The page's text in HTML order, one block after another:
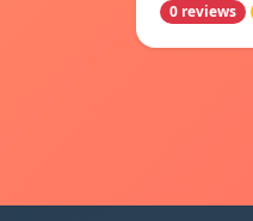
0 reviews